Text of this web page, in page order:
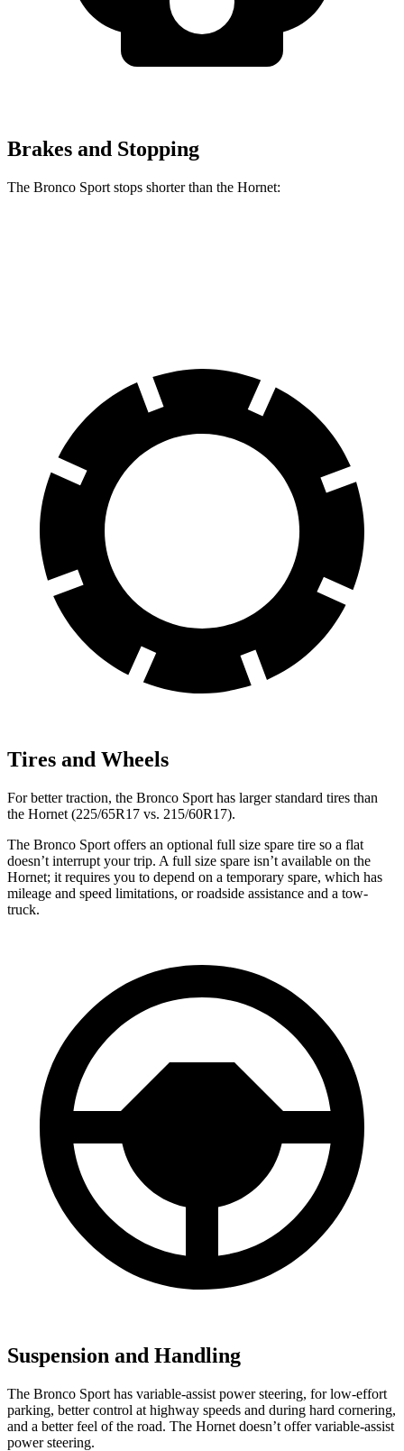
Brakes and Stopping
The Bronco Sport stops shorter than the Hornet:
Tires and Wheels
For better traction, the Bronco Sport has larger standard tires than
the Hornet (225/65R17 vs. 215/60R17).
The Bronco Sport offers an optional full size spare tire so a flat
doesn’t interrupt your trip. A full size spare isn’t available on the
Hornet; it requires you to depend on a temporary spare, which has
mileage and speed limitations, or roadside assistance and a tow-
truck.
Suspension and Handling
The Bronco Sport has variable-assist power steering, for low-effort
parking, better control at highway speeds and during hard cornering,
and a better feel of the road. The Hornet doesn’t offer variable-assist
power steering.